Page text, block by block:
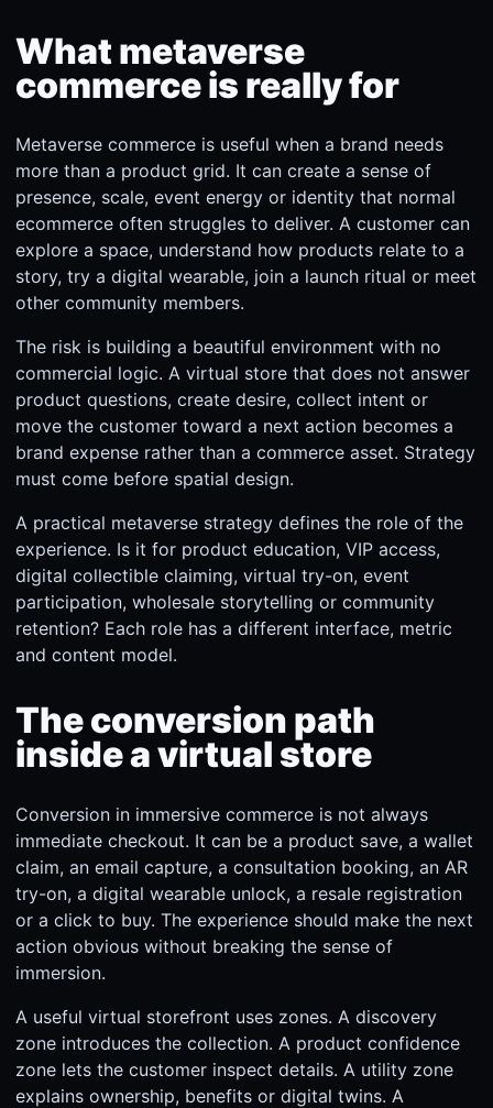
What metaverse
commerce is really for
Metaverse commerce is useful when a brand needs
more than a product grid. It can create a sense of
presence, scale, event energy or identity that normal
ecommerce often struggles to deliver. A customer can
explore a space, understand how products relate to a
story, try a digital wearable, join a launch ritual or meet
other community members.
The risk is building a beautiful environment with no
commercial logic. A virtual store that does not answer
product questions, create desire, collect intent or
move the customer toward a next action becomes a
brand expense rather than a commerce asset. Strategy
must come before spatial design.
A practical metaverse strategy defines the role of the
experience. Is it for product education, VIP access,
digital collectible claiming, virtual try-on, event
participation, wholesale storytelling or community
retention? Each role has a different interface, metric
and content model.
The conversion path
inside a virtual store
Conversion in immersive commerce is not always
immediate checkout. It can be a product save, a wallet
claim, an email capture, a consultation booking, an AR
try-on, a digital wearable unlock, a resale registration
or a click to buy. The experience should make the next
action obvious without breaking the sense of
immersion.
A useful virtual storefront uses zones. A discovery
zone introduces the collection. A product confidence
zone lets the customer inspect details. A utility zone
explains ownership, benefits or digital twins. A